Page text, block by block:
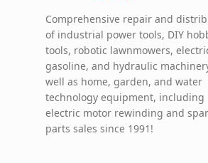
Comprehensive repair and
of industrial power tools, DIY
tools, robotic lawnmowers,
gasoline, and hydraulic
well as home, garden, and water
technology equipment, including
electric motor rewinding and
parts sales since 1991!